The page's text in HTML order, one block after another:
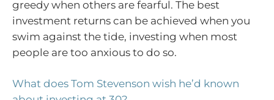
greedy when others are fearful. The best
investment returns can be achieved when you
swim against the tide, investing when most
people are too anxious to do so.
What does Tom Stevenson wish he’d known